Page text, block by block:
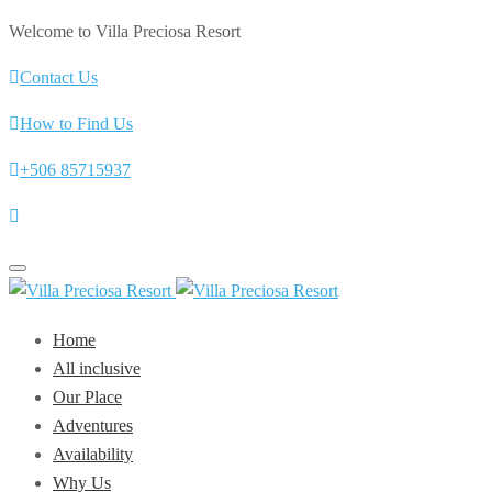
Welcome to Villa Preciosa Resort
Contact Us
How to Find Us
+506 85715937
Toggle
navigation
Home
All inclusive
Our Place
Adventures
Availability
Why Us